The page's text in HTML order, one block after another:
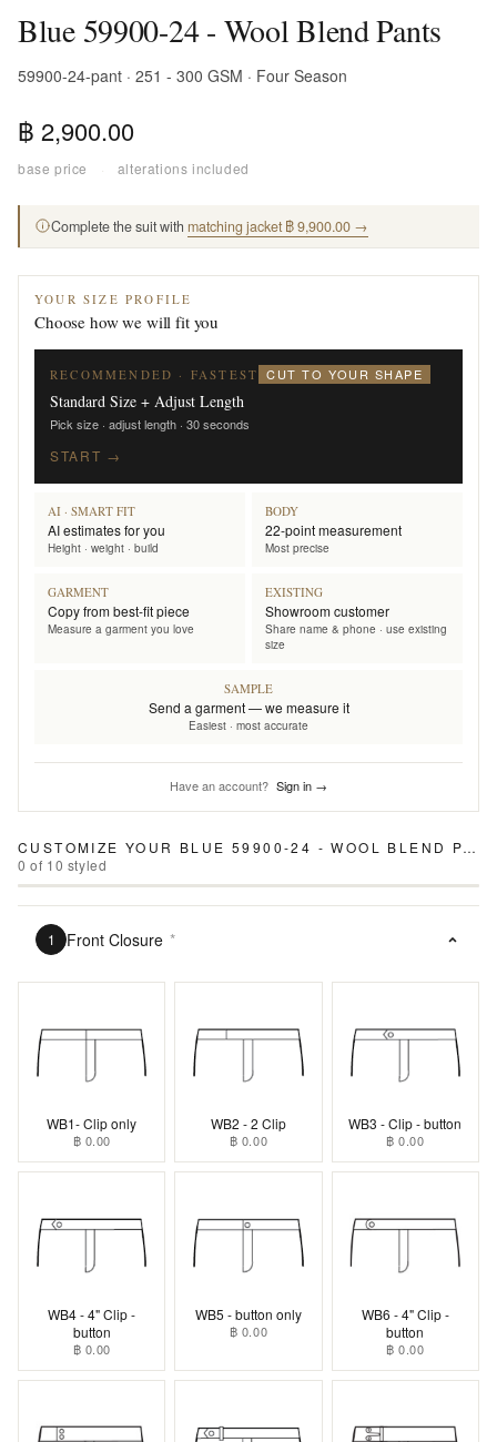
Blue 59900-24 - Wool Blend Pants
59900-24-pant · 251 - 300 GSM · Four Season
฿ 2,900.00
base price · alterations included
Complete the suit with matching jacket ฿ 9,900.00 →
YOUR SIZE PROFILE
Choose how we will fit you
RECOMMENDED · FASTEST CUT TO YOUR SHAPE
Standard Size + Adjust Length
Pick size · adjust length · 30 seconds
START →
AI · SMART FIT
AI estimates for you
Height · weight · build
BODY
22-point measurement
Most precise
GARMENT
Copy from best-fit piece
Measure a garment you love
EXISTING
Showroom customer
Share name & phone · use existing
size
SAMPLE
Send a garment — we measure it
Easiest · most accurate
Have an account? Sign in →
CUSTOMIZE YOUR BLUE 59900-24 - WOOL BLEND PANTS
0 of 10 styled
1 Front Closure *
WB1- Clip only
฿ 0.00
WB2 - 2 Clip
฿ 0.00
WB3 - Clip - button
฿ 0.00
WB4 - 4" Clip -
button
฿ 0.00
WB5 - button only
฿ 0.00
WB6 - 4" Clip -
button
฿ 0.00